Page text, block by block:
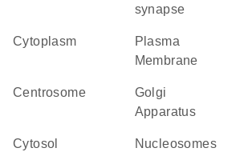
synapse
Cytoplasm
Plasma
Membrane
centrosome
Golgi
Apparatus
cytosol nucleosomes